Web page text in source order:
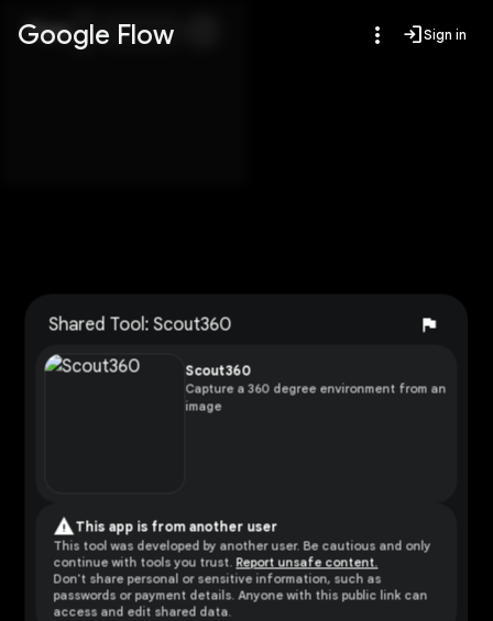
Google Flow more_vert loginSign in
Flow
Shared Tool: Scout360 flagReport
Scout360
Capture a 360 degree environment from an
image
warningThis app is from another user
This tool was developed by another user. Be cautious and only
continue with tools you trust. Report unsafe content.
Don't share personal or sensitive information, such as
passwords or payment details. Anyone with this public link can
access and edit shared data.